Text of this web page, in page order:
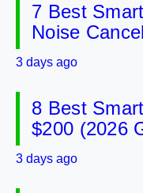
7 Best
Noise
3 days ago
8 Best
$200 (2026
3 days ago